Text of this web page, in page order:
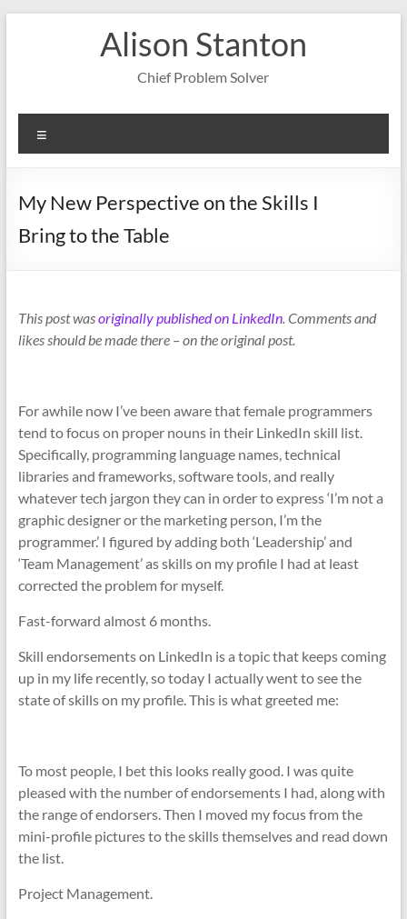
Alison Stanton
Chief Problem Solver
My New Perspective on the Skills I
Bring to the Table
This post wasoriginally published on LinkedIn. Comments and
likes should be made there – on the original post.
For awhile now I’ve been aware that female programmers
tend to focus on proper nouns in their LinkedIn skill list.
Specifically, programming language names, technical
libraries and frameworks, software tools, and really
whatever tech jargon they can in order to express ‘I’m not a
graphic designer or the marketing person, I’m the
programmer.’ I figured by adding both ‘Leadership’ and
‘Team Management’ as skills on my profile I had at least
corrected the problem for myself.
Fast-forward almost 6 months.
Skill endorsements on LinkedIn is a topic that keeps coming
up in my life recently, so today I actually went to see the
state of skills on my profile. This is what greeted me:
To most people, I bet this looks really good. I was quite
pleased with the number of endorsements I had, along with
the range of endorsers. Then I moved my focus from the
mini-profile pictures to the skills themselves and read down
the list.
Project Management.